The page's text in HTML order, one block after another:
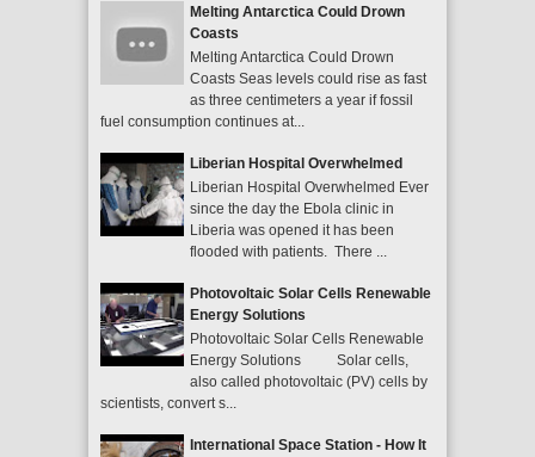
Melting Antarctica Could Drown
Coasts
Melting Antarctica Could Drown
Coasts Seas levels could rise as fast
as three centimeters a year if fossil
fuel consumption continues at...
Liberian Hospital Overwhelmed
Liberian Hospital Overwhelmed Ever
since the day the Ebola clinic in
Liberia was opened it has been
flooded with patients. There ...
Photovoltaic Solar Cells Renewable
Energy Solutions
Photovoltaic Solar Cells Renewable
Energy Solutions Solar cells,
also called photovoltaic (PV) cells by
scientists, convert s...
International Space Station - How It